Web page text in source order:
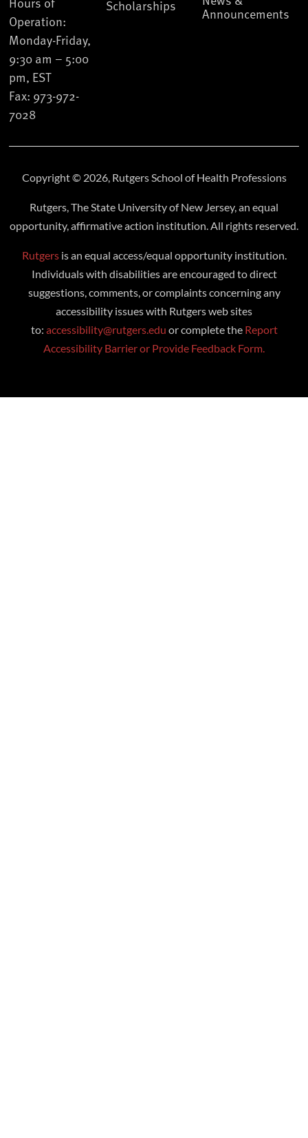
Operation:
Monday-Friday,
9:30 am – 5:00
pm, EST
Fax: 973-972-
7028
Scholarships
Announcements
Copyright © 2026, Rutgers School of Health Professions
Rutgers, The State University of New Jersey, an equal
opportunity, affirmative action institution. All rights reserved.
Rutgersis an equal access/equal opportunity institution.
Individuals with disabilities are encouraged to direct
suggestions, comments, or complaints concerning any
accessibility issues with Rutgers web sites
to: accessibility@rutgers.edu or complete the Report
Accessibility Barrier or Provide Feedback Form.